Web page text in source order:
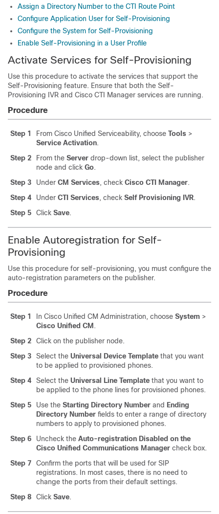
Assign a Directory Number to the CTI Route Point
Configure Application User for Self-Provisioning
Configure the System for Self-Provisioning
Enable Self-Provisioning in a User Profile
Activate Services for Self-Provisioning
Use this procedure to activate the services that support the
Self-Provisioning feature. Ensure that both the Self-
Provisioning IVR and Cisco CTI Manager services are running.
Procedure
Step 1 From Cisco Unified Serviceability, choose Tools >
Service Activation.
Step 2
From the Server drop-down list, select the publisher
node and click Go.
Step 3
Under CM Services, check Cisco CTI Manager.
Step 4
Under CTI Services, check Self Provisioning IVR.
Step 5
Click Save.
Enable Autoregistration for Self-
Provisioning
Use this procedure for self-provisioning, you must configure the
auto-registration parameters on the publisher.
Procedure
Step 1 In Cisco Unified CM Administration, choose System >
Cisco Unified CM .
Step 2
Click on the publisher node.
Step 3
Select the Universal Device Template that you want
to be applied to provisioned phones.
Step 4
Select the Universal Line Template that you want to
be applied to the phone lines for provisioned phones.
Step 5
Use the Starting Directory Number and Ending
Directory Number fields to enter a range of directory
numbers to apply to provisioned phones.
Step 6
Uncheck the Auto-registration Disabled on the
Cisco Unified Communications Manager check box.
Step 7
Confirm the ports that will be used for SIP
registrations. In most cases, there is no need to
change the ports from their default settings.
Step 8
Click Save.